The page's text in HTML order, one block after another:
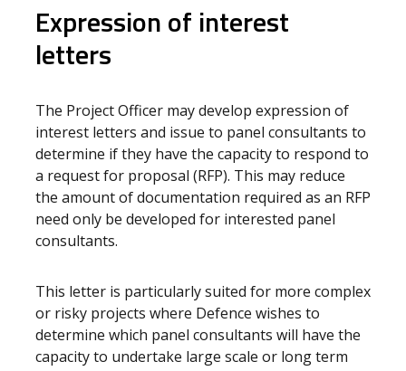
Expression of interest
letters
The Project Officer may develop expression of
interest letters and issue to panel consultants to
determine if they have the capacity to respond to
a request for proposal (RFP). This may reduce
the amount of documentation required as an RFP
need only be developed for interested panel
consultants.
This letter is particularly suited for more complex
or risky projects where Defence wishes to
determine which panel consultants will have the
capacity to undertake large scale or long term